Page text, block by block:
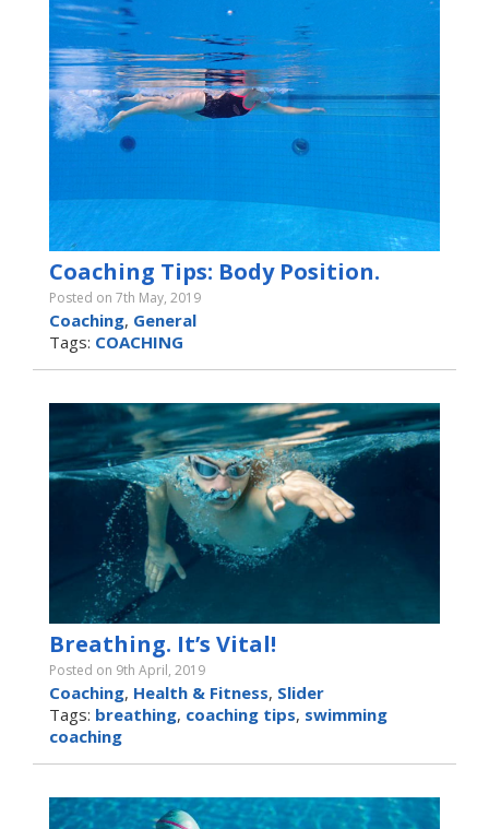
Coaching Tips: Body Position.
Posted on 7th May, 2019
Coaching, General
Tags: COACHING
Breathing. It’s Vital!
Posted on 9th April, 2019
Coaching, Health & Fitness, Slider
Tags: breathing, coaching tips, swimming
coaching